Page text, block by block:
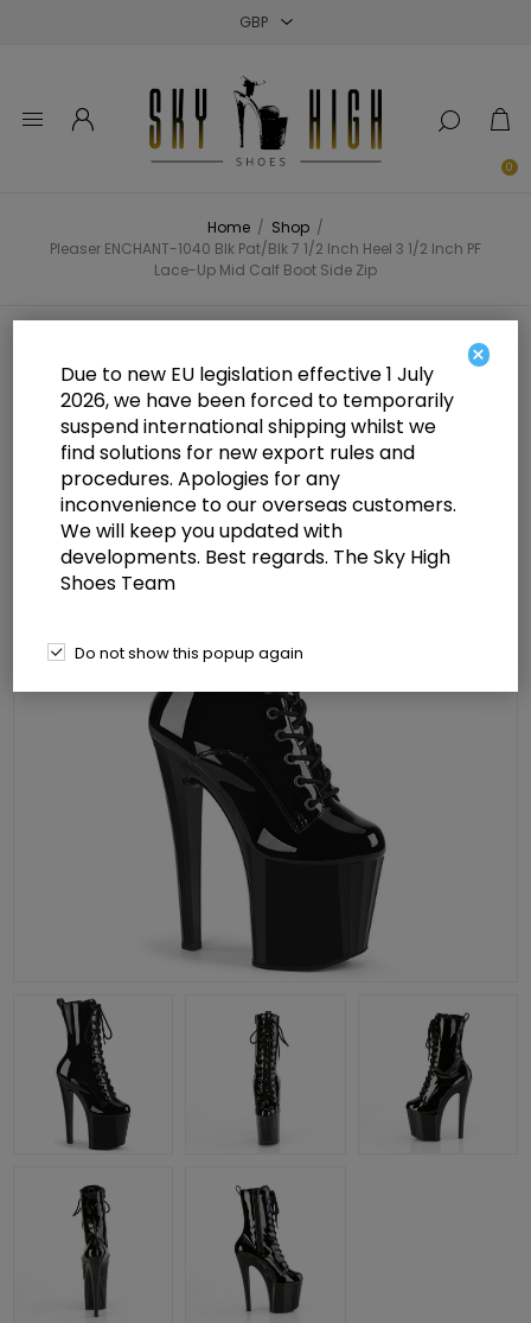
0
Home / Shop /
Pleaser ENCHANT-1040 Blk Pat/Blk 7 1/2 Inch Heel 3 1/2 Inch PF
Lace-Up Mid Calf Boot Side Zip
Pleaser ENCHANT-1040 Blk Pat/Blk
7 1/2 Inch Heel 3 1/2 Inch PF Lace-
Up Mid Calf Boot Side Zip
×
Due to new EU legislation effective 1 July
2026, we have been forced to temporarily
suspend international shipping whilst we
find solutions for new export rules and
procedures. Apologies for any
inconvenience to our overseas customers.
We will keep you updated with
developments. Best regards. The Sky High
Shoes Team
Do not show this popup again